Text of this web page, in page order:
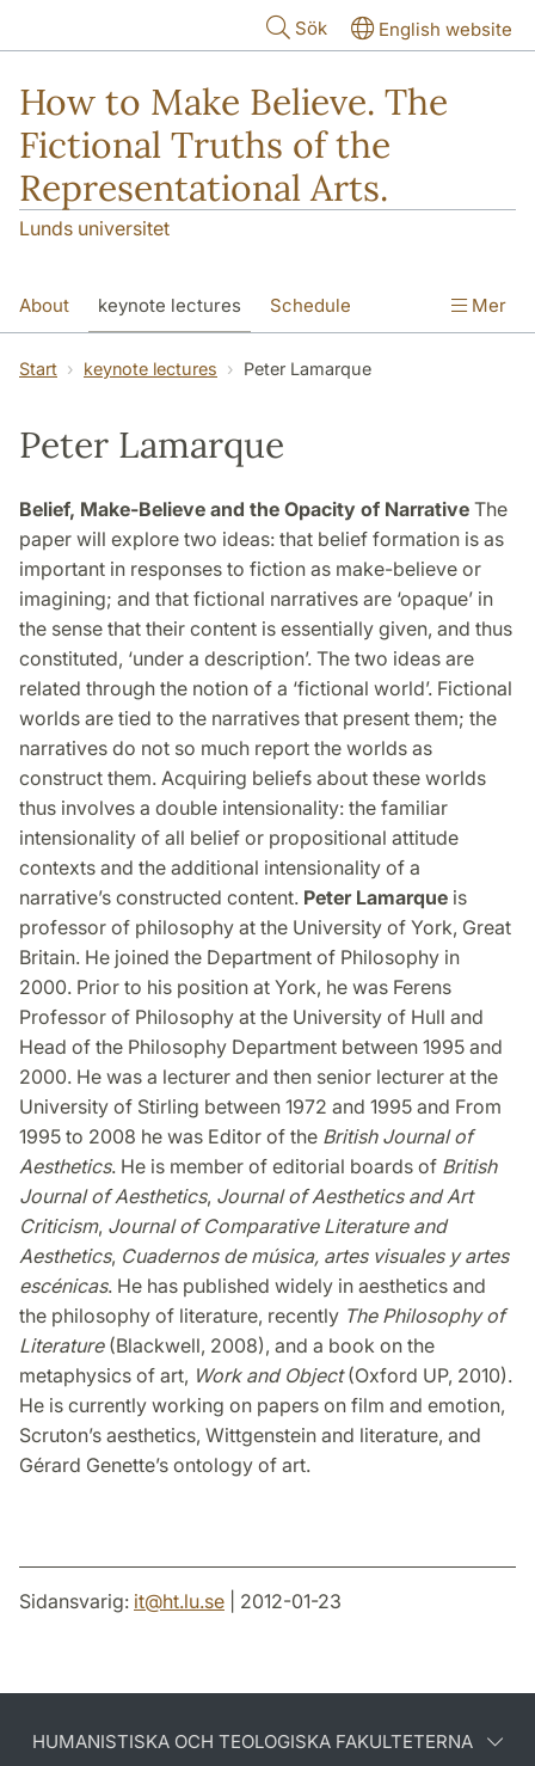
Sök English website
How to Make Believe. The
Fictional Truths of the
Representational Arts.
Lunds universitet
About keynote lectures Schedule
Participants Abstracts Venues
Mer
Start keynote lectures Peter Lamarque
Peter Lamarque
Belief, Make-Believe and the Opacity of Narrative The
paper will explore two ideas: that belief formation is as
important in responses to fiction as make-believe or
imagining; and that fictional narratives are ‘opaque’ in
the sense that their content is essentially given, and thus
constituted, ‘under a description’. The two ideas are
related through the notion of a ‘fictional world’. Fictional
worlds are tied to the narratives that present them; the
narratives do not so much report the worlds as
construct them. Acquiring beliefs about these worlds
thus involves a double intensionality: the familiar
intensionality of all belief or propositional attitude
contexts and the additional intensionality of a
narrative’s constructed content. Peter Lamarque is
professor of philosophy at the University of York, Great
Britain. He joined the Department of Philosophy in
2000. Prior to his position at York, he was Ferens
Professor of Philosophy at the University of Hull and
Head of the Philosophy Department between 1995 and
2000. He was a lecturer and then senior lecturer at the
University of Stirling between 1972 and 1995 and From
1995 to 2008 he was Editor of the British Journal of
Aesthetics. He is member of editorial boards of British
Journal of Aesthetics, Journal of Aesthetics and Art
Criticism, Journal of Comparative Literature and
Aesthetics, Cuadernos de música, artes visuales y artes
escénicas. He has published widely in aesthetics and
the philosophy of literature, recently The Philosophy of
Literature(Blackwell, 2008), and a book on the
metaphysics of art, Work and Object(Oxford UP, 2010).
He is currently working on papers on film and emotion,
Scruton’s aesthetics, Wittgenstein and literature, and
Gérard Genette’s ontology of art.
Sidansvarig: it@ht.lu.se | 2012-01-23
HUMANISTISKA OCH TEOLOGISKA FAKULTETERNA